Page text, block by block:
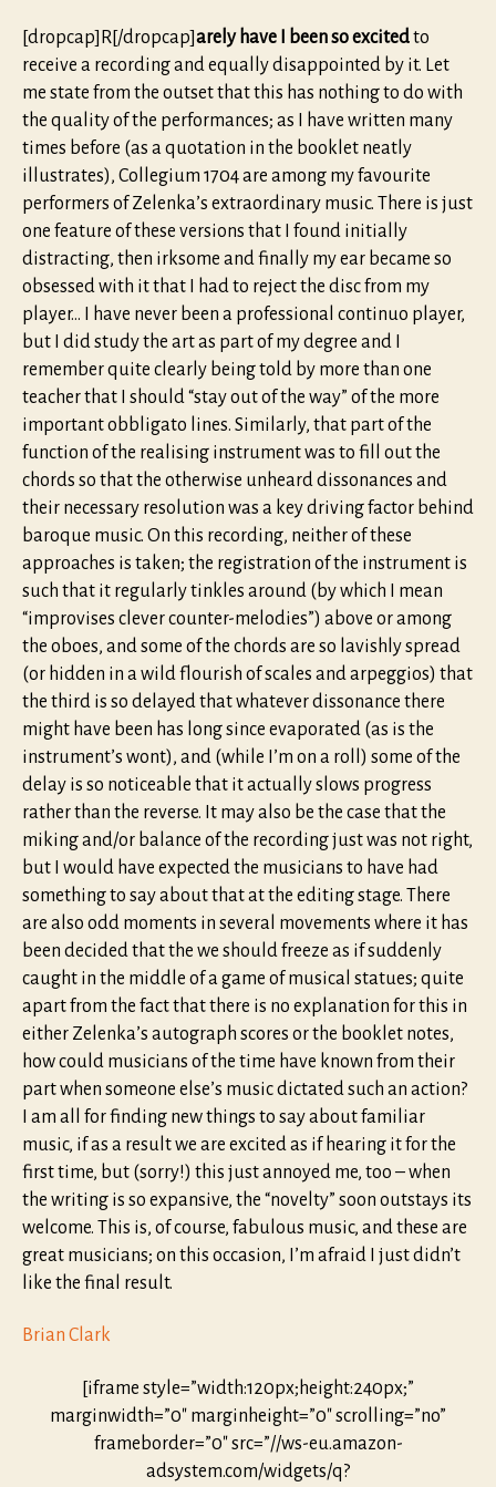
[dropcap]R[/dropcap]arely have I been so excitedto
receive a recording and equally disappointed by it. Let
me state from the outset that this has nothing to do with
the quality of the performances; as I have written many
times before (as a quotation in the booklet neatly
illustrates), Collegium 1704 are among my favourite
performers of Zelenka’s extraordinary music. There is just
one feature of these versions that I found initially
distracting, then irksome and finally my ear became so
obsessed with it that I had to reject the disc from my
player… I have never been a professional continuo player,
but I did study the art as part of my degree and I
remember quite clearly being told by more than one
teacher that I should “stay out of the way” of the more
important obbligato lines. Similarly, that part of the
function of the realising instrument was to fill out the
chords so that the otherwise unheard dissonances and
their necessary resolution was a key driving factor behind
baroque music. On this recording, neither of these
approaches is taken; the registration of the instrument is
such that it regularly tinkles around (by which I mean
“improvises clever counter-melodies”) above or among
the oboes, and some of the chords are so lavishly spread
(or hidden in a wild flourish of scales and arpeggios) that
the third is so delayed that whatever dissonance there
might have been has long since evaporated (as is the
instrument’s wont), and (while I’m on a roll) some of the
delay is so noticeable that it actually slows progress
rather than the reverse. It may also be the case that the
miking and/or balance of the recording just was not right,
but I would have expected the musicians to have had
something to say about that at the editing stage. There
are also odd moments in several movements where it has
been decided that the we should freeze as if suddenly
caught in the middle of a game of musical statues; quite
apart from the fact that there is no explanation for this in
either Zelenka’s autograph scores or the booklet notes,
how could musicians of the time have known from their
part when someone else’s music dictated such an action?
I am all for finding new things to say about familiar
music, if as a result we are excited as if hearing it for the
first time, but (sorry!) this just annoyed me, too – when
the writing is so expansive, the “novelty” soon outstays its
welcome. This is, of course, fabulous music, and these are
great musicians; on this occasion, I’m afraid I just didn’t
like the final result.
Brian Clark
[iframe style=”width:120px;height:240px;”
marginwidth=”0″ marginheight=”0″ scrolling=”no”
frameborder=”0″ src=”//ws-eu.amazon-
adsystem.com/widgets/q?